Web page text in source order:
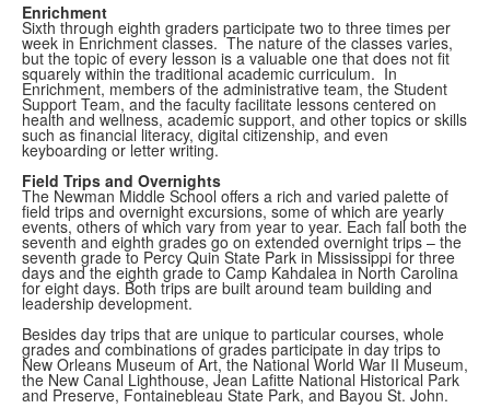
Enrichment
Sixth through eighth graders participate two to three times per
week in Enrichment classes. The nature of the classes varies,
but the topic of every lesson is a valuable one that does not fit
squarely within the traditional academic curriculum. In
Enrichment, members of the administrative team, the Student
Support Team, and the faculty facilitate lessons centered on
health and wellness, academic support, and other topics or skills
such as financial literacy, digital citizenship, and even
keyboarding or letter writing.
Field Trips and Overnights
The Newman Middle School offers a rich and varied palette of
field trips and overnight excursions, some of which are yearly
events, others of which vary from year to year. Each fall both the
seventh and eighth grades go on extended overnight trips – the
seventh grade to Percy Quin State Park in Mississippi for three
days and the eighth grade to Camp Kahdalea in North Carolina
for eight days. Both trips are built around team building and
leadership development.
Besides day trips that are unique to particular courses, whole
grades and combinations of grades participate in day trips to
New Orleans Museum of Art, the National World War II Museum,
the New Canal Lighthouse, Jean Lafitte National Historical Park
and Preserve, Fontainebleau State Park, and Bayou St. John.